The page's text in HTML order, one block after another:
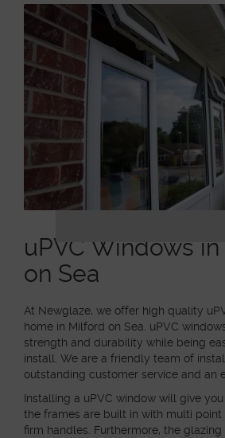
uPVC Windows
on Sea
At Newglaze, we offer high quality
home in Milford on Sea. uPVC
strength and durability while being
install. We are a friendly team of
outstanding customer service and an
Installing a uPVC window will give
the frames are built in with multi
firm handles. Furthermore, the